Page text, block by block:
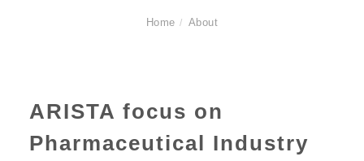
Home About
ARISTA focus on
Pharmaceutical Industry